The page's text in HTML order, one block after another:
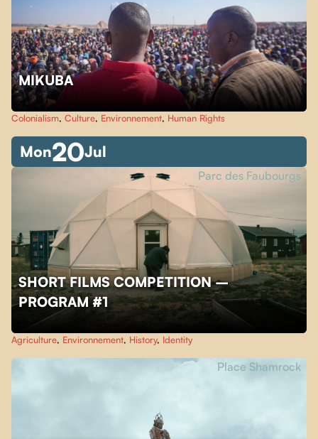
MIKUBA
Colonialism, Culture, Environnement, Human Rights
Mon20Jul
SHORT FILMS COMPETITION –
PROGRAM #1
Parc des Faubourgs
Agriculture, Environnement, History, Identity
Place Shamrock